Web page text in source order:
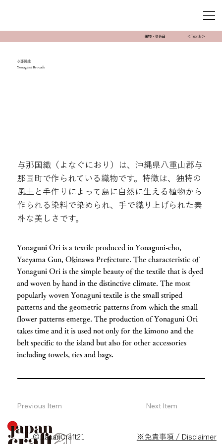
織物・染色品 ＜Textile＞
与那国織
Yonaguni Brocade
与那国織（よなぐにおり）は、沖縄県八重山郡与
那国町で作られている織物です。特徴は、独特の
風土と手作りによって島に自然に生える植物から
作られる染料で染められ、手で織り上げられた素
朴な美しさです。
Yonaguni Ori is a textile produced in Yonaguni-cho,
Yaeyama Gun, Okinawa Prefecture. The characteristic of
Yonaguni Ori is the simple beauty of the textile that is dyed
and woven by hand in the distinctive climate. The most
popularly woven Yonaguni textile is the small striped
patterns and the geometric patterns from which the small
flower patterns emerge. The production of Yonaguni Ori
takes time and it is used not only for the kimono and the
belt specific to the island but also for other accessories
including towels, ties and bags.
Previous Item Next Item
© JapanCraft21 ※免責事項 / Disclaimer